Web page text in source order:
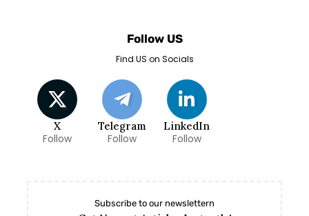
Follow US
Find US on Socials
X
Follow
Telegram
Follow
LinkedIn
Follow
Subscribe to our newslettern